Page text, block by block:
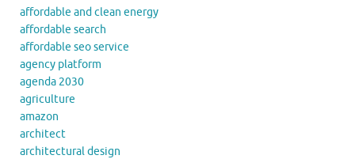
affordable and clean energy
affordable search
affordable seo service
agency platform
agenda 2030
agriculture
amazon
architect
architectural design